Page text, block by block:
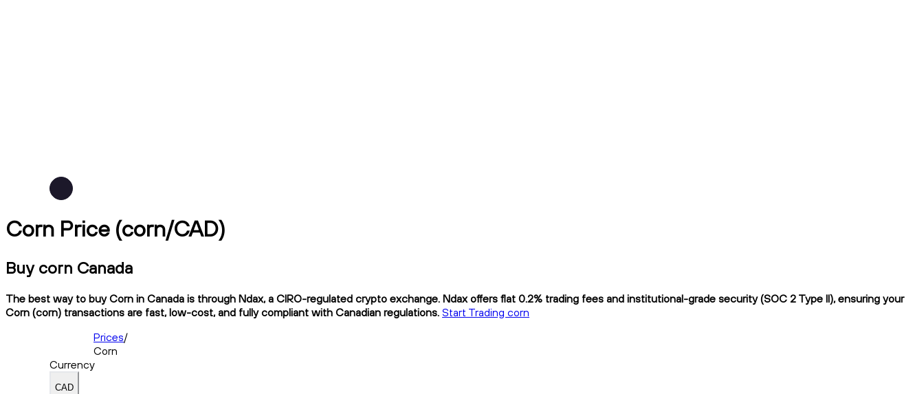
Corn Price (corn/CAD)
Buy corn Canada
The best way to buy Corn in Canada is through Ndax, a CIRO-regulated crypto exchange. Ndax offers flat 0.2% trading fees and institutional-grade security (SOC 2 Type II), ensuring your
Corn (corn) transactions are fast, low-cost, and fully compliant with Canadian regulations. Start Trading corn
Prices/
Corn
Currency
CAD